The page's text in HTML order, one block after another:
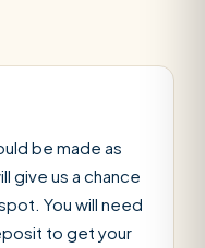
be made as
give us a chance
You will need
to get your